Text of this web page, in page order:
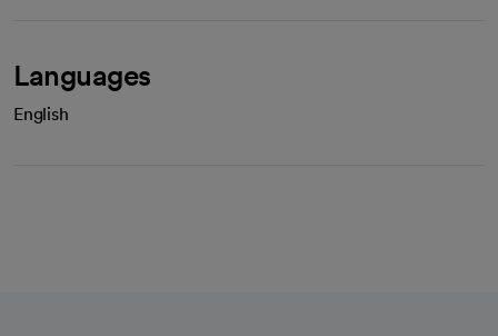
Languages
English